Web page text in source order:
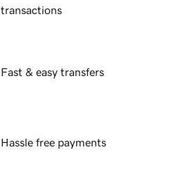
transactions
Fast & easy transfers
Hassle free payments